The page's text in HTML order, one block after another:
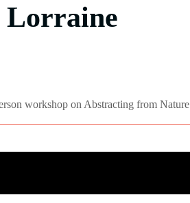
workshop on Abstracting from Nature